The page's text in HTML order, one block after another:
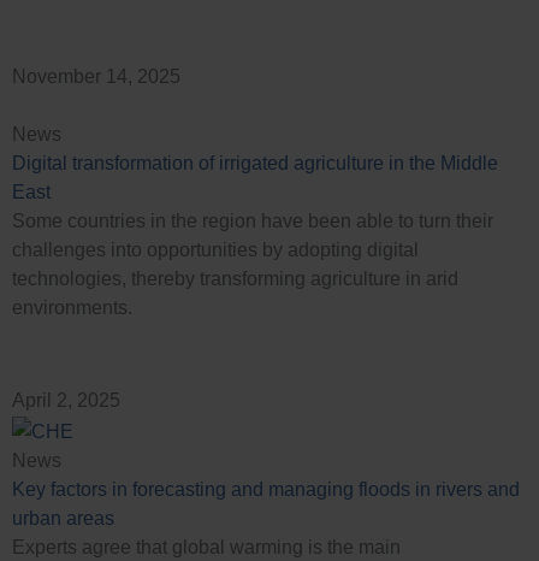
November 14, 2025
News
Digital transformation of irrigated agriculture in the Middle
East
Some countries in the region have been able to turn their
challenges into opportunities by adopting digital
technologies, thereby transforming agriculture in arid
environments.
April 2, 2025
News
Key factors in forecasting and managing floods in rivers and
urban areas
Experts agree that global warming is the main